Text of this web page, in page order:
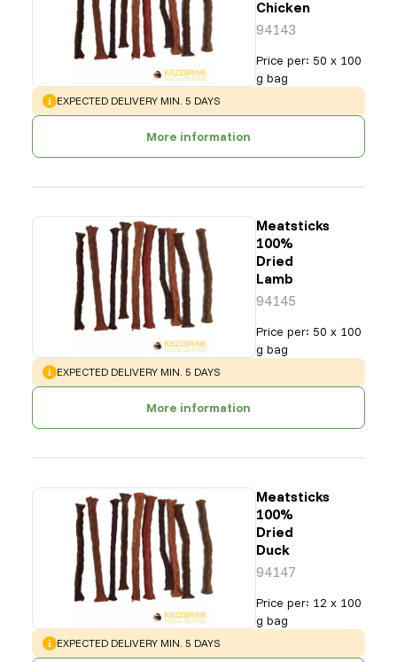
Chicken
94143
Price per: 50 x 100
g bag
WARNING:
EXPECTED DELIVERY MIN. 5 DAYS
More information
Meatsticks
100%
Dried
Lamb
94145
Price per: 50 x 100
g bag
WARNING:
EXPECTED DELIVERY MIN. 5 DAYS
More information
Meatsticks
100%
Dried
Duck
94147
Price per: 12 x 100
g bag
WARNING:
EXPECTED DELIVERY MIN. 5 DAYS